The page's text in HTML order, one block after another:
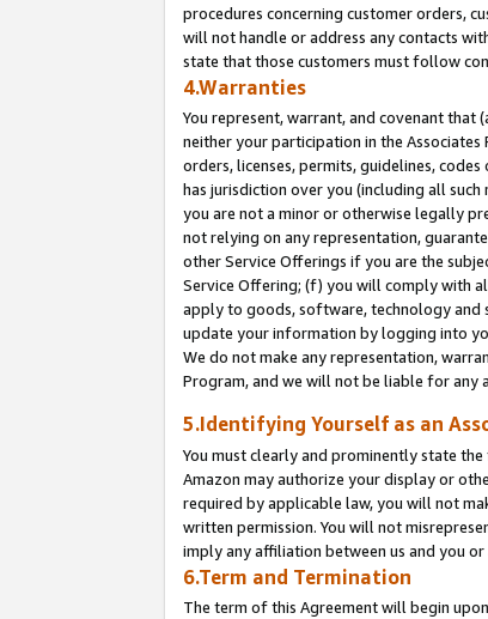
procedures concerning customer orders,
will not handle or address any contacts
state that those customers must follow
4.Warranties
You represent, warrant, and covenant that
neither your participation in the
orders, licenses, permits, guidelines,
has jurisdiction over you (including all
you are not a minor or otherwise legally
not relying on any representation,
other Service Offerings if you are the
Service Offering; (f) you will comply with
apply to goods, software, technology and
update your information by logging into
We do not make any representation,
Program, and we will not be liable for any
5.Identifying Yourself as an
You must clearly and prominently state
Amazon may authorize your display or
required by applicable law, you will not
written permission. You will not
imply any affiliation between us and you
6.Term and Termination
The term of this Agreement will begin